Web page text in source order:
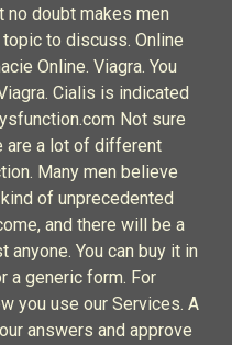
no doubt makes men
topic to discuss. Online
Online. Viagra. You
Cialis is indicated
Not sure
are a lot of different
Many men believe
of unprecedented
and there will be a
You can buy it in
a generic form. For
you use our Services. A
answers and approve